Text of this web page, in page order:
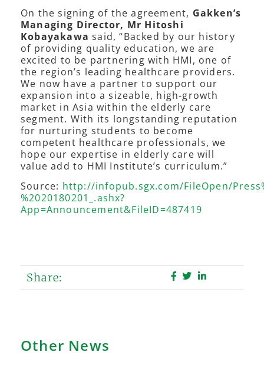
On the signing of the agreement, Gakken’s
Managing Director, Mr Hitoshi
Kobayakawa said, “Backed by our history
of providing quality education, we are
excited to be partnering with HMI, one of
the region’s leading healthcare providers.
We now have a partner to support our
expansion into a sizeable, high-growth
market in Asia within the elderly care
segment. With its longstanding reputation
for nurturing students to become
competent healthcare professionals, we
hope our expertise in elderly care will
value add to HMI Institute’s curriculum.”
Source: http://infopub.sgx.com/FileOpen/
%2020180201_.ashx?
App=Announcement&FileID=487419
Share:
Other News